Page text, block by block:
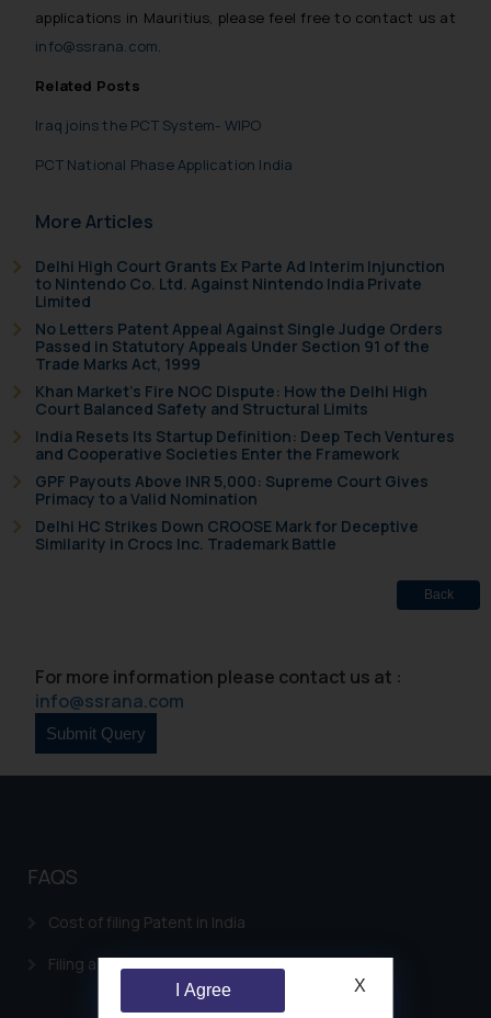
applications in Mauritius, please feel free to contact us at
info@ssrana.com.
Related Posts
Iraq joins the PCT System- WIPO
PCT National Phase Application India
More Articles
Delhi High Court Grants Ex Parte Ad Interim Injunction
to Nintendo Co. Ltd. Against Nintendo India Private
Limited
No Letters Patent Appeal Against Single Judge Orders
Passed in Statutory Appeals Under Section 91 of the
Trade Marks Act, 1999
Khan Market’s Fire NOC Dispute: How the Delhi High
Court Balanced Safety and Structural Limits
India Resets Its Startup Definition: Deep Tech Ventures
and Cooperative Societies Enter the Framework
GPF Payouts Above INR 5,000: Supreme Court Gives
Primacy to a Valid Nomination
Delhi HC Strikes Down CROOSE Mark for Deceptive
Similarity in Crocs Inc. Trademark Battle
Back
For more information please contact us at :
info@ssrana.com
FAQS
Cost of filing Patent in India
Filing a Consumer Complaint in India
I Agree X